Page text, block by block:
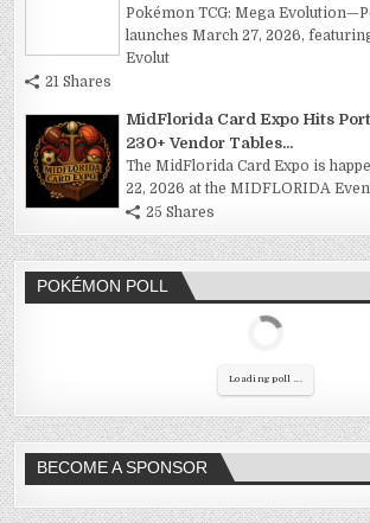
Pokémon TCG: Mega
launches March 27, 2026,
Evolut
21 Shares
MidFlorida Card Expo Hits
230+ Vendor Tables...
The MidFlorida Card Expo is
22, 2026 at the MIDFLORIDA
25 Shares
POKÉMON POLL
Loading poll ...
BECOME A SPONSOR